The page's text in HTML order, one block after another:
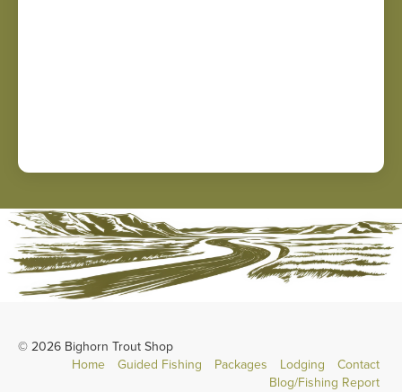
© 2026 Bighorn Trout Shop
Home
Guided Fishing Packages Lodging
Contact
Blog/Fishing Report